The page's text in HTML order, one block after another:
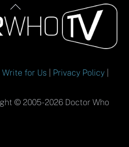
Back
To
Top
|Write for Us Privacy Policy
© 2005-2026 Doctor Who